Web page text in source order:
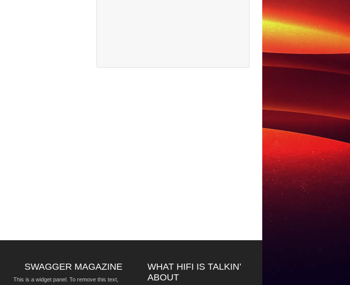
SWAGGER MAGAZINE
This is a widget panel. To remove this text,
WHAT HIFI IS TALKIN’
ABOUT